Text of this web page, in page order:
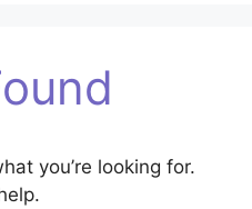
you’re looking for.